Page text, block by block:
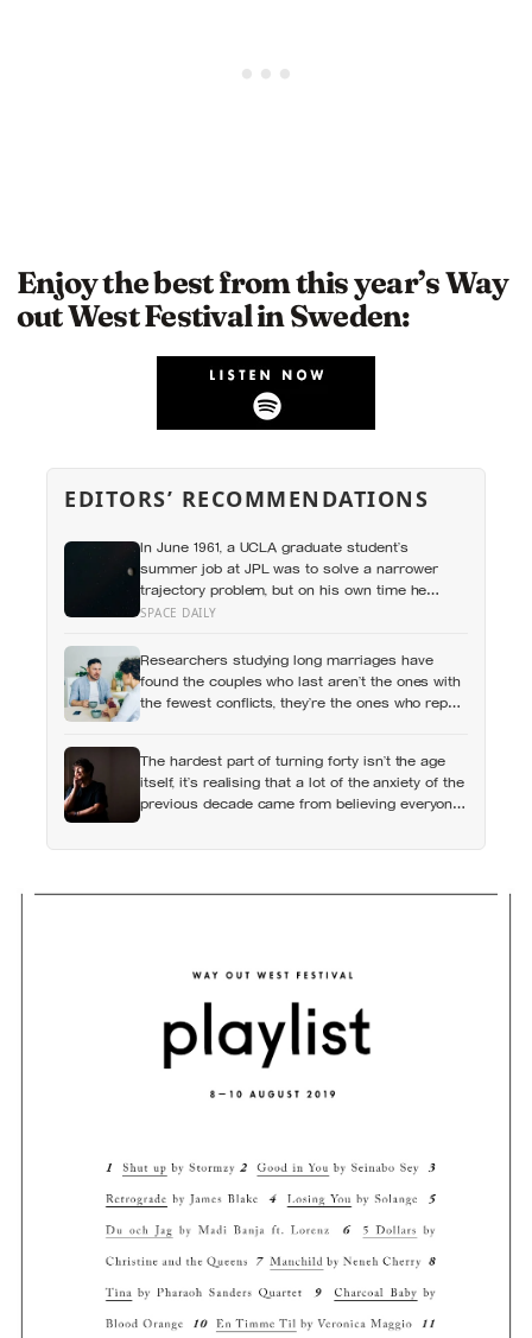
Enjoy the best from this year’s Way
out West Festival in Sweden:
EDITORS’ RECOMMENDATIONS
In June 1961, a UCLA graduate student’s
summer job at JPL was to solve a narrower
trajectory problem, but on his own time he
worked out gravity assist, the technique that
planet without burning any fuel at all
SPACE DAILY
Researchers studying long marriages have
found the couples who last aren’t the ones with
the fewest conflicts, they’re the ones who repair
The hardest part of turning forty isn’t the age
itself, it’s realising that a lot of the anxiety of the
previous decade came from believing everyone
actually figured out